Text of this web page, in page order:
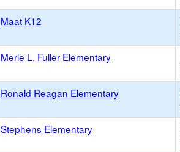
Maat K12
Merle L. Fuller Elementary
Ronald Reagan Elementary
Stephens Elementary